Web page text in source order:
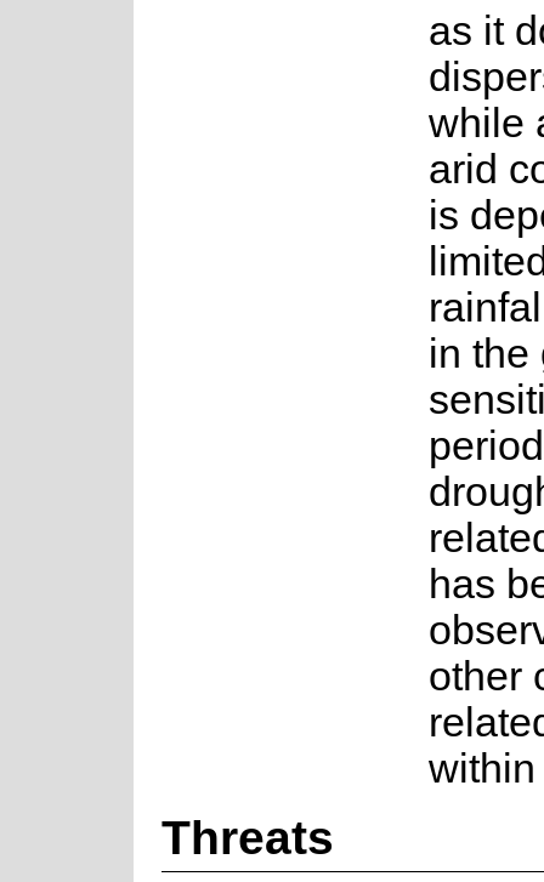
as it
while
arid
is
in the
has
other
Threats